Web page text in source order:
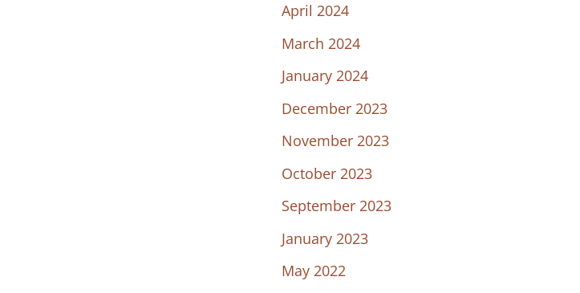
April 2024
March 2024
January 2024
December 2023
November 2023
October 2023
September 2023
January 2023
May 2022